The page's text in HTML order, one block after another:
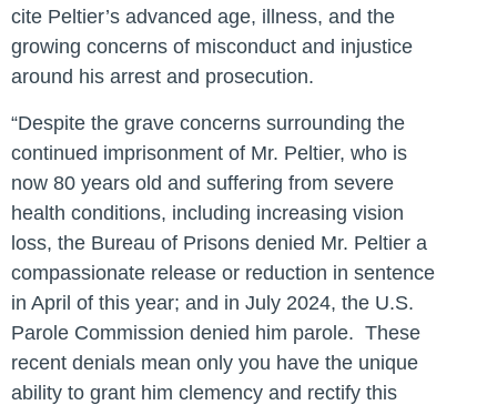
cite Peltier’s advanced age, illness, and the
growing concerns of misconduct and injustice
around his arrest and prosecution.
“Despite the grave concerns surrounding the
continued imprisonment of Mr. Peltier, who is
now 80 years old and suffering from severe
health conditions, including increasing vision
loss, the Bureau of Prisons denied Mr. Peltier a
compassionate release or reduction in sentence
in April of this year; and in July 2024, the U.S.
Parole Commission denied him parole. These
recent denials mean only you have the unique
ability to grant him clemency and rectify this